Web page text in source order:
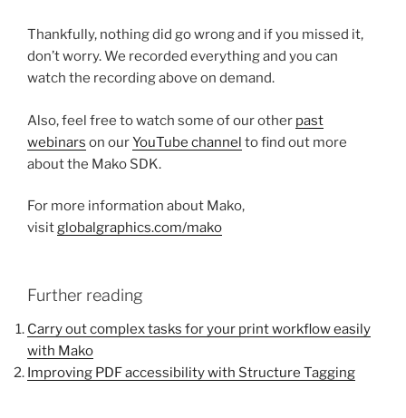
Thankfully, nothing did go wrong and if you missed it,
don’t worry. We recorded everything and you can
watch the recording above on demand.
Also, feel free to watch some of our other past
webinars on ourYouTube channel to find out more
about the Mako SDK.
For more information about Mako,
visitglobalgraphics.com/mako
Further reading
Carry out complex tasks for your print workflow easily
with Mako
Improving PDF accessibility with Structure Tagging